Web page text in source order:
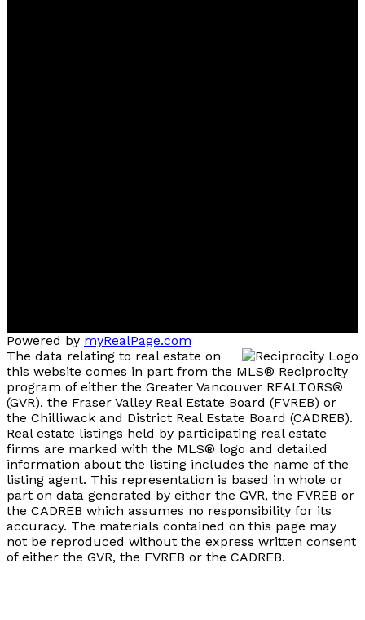
Powered by myRealPage.com
The data relating to real estate on
this website comes in part from the MLS® Reciprocity
program of either the Greater Vancouver REALTORS®
(GVR), the Fraser Valley Real Estate Board (FVREB) or
the Chilliwack and District Real Estate Board (CADREB).
Real estate listings held by participating real estate
firms are marked with the MLS® logo and detailed
information about the listing includes the name of the
listing agent. This representation is based in whole or
part on data generated by either the GVR, the FVREB or
the CADREB which assumes no responsibility for its
accuracy. The materials contained on this page may
not be reproduced without the express written consent
of either the GVR, the FVREB or the CADREB.